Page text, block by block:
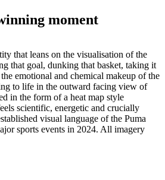
moment
that leans on the visualisation of the
that goal, dunking that basket, taking it
emotional and chemical makeup of the
to life in the outward facing view of
in the form of a heat map style
scientific, energetic and crucially
visual language of the Puma
sports events in 2024. All imagery
owners.